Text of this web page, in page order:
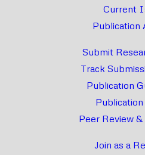
Current
Publication
Submit
Track
Publication
Peer Review &
Join as a